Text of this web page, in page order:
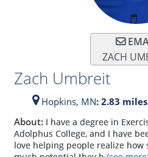
ZACH
Zach Umbreit
Hopkins, MN: 2.83
About: I have a degree in
Adolphus College, and I have
love helping people realize